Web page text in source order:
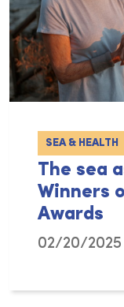
SEA & HEALTH
The sea
Winners
Awards
02/20/2025